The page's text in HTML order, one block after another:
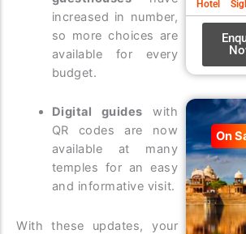
increased in number,
so more choices are
available for every
budget.
Digital guides with
QR codes are now
available at many
temples for an easy
and informative visit.
With these updates, your
Hotel
On